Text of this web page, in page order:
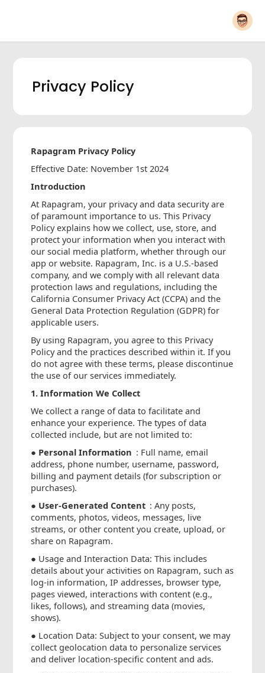
Privacy Policy
Rapagram Privacy Policy
Effective Date: November 1st 2024
Introduction
At Rapagram, your privacy and data security are
of paramount importance to us. This Privacy
Policy explains how we collect, use, store, and
protect your information when you interact with
our social media platform, whether through our
app or website. Rapagram, Inc. is a U.S.-based
company, and we comply with all relevant data
protection laws and regulations, including the
California Consumer Privacy Act (CCPA) and the
General Data Protection Regulation (GDPR) for
applicable users.
By using Rapagram, you agree to this Privacy
Policy and the practices described within it. If you
do not agree with these terms, please discontinue
the use of our services immediately.
1. Information We Collect
We collect a range of data to facilitate and
enhance your experience. The types of data
collected include, but are not limited to:
● Personal Information : Full name, email
address, phone number, username, password,
billing and payment details (for subscription or
purchases).
● User-Generated Content : Any posts,
comments, photos, videos, messages, live
streams, or other content you create, upload, or
share on Rapagram.
● Usage and Interaction Data: This includes
details about your activities on Rapagram, such as
log-in information, IP addresses, browser type,
pages viewed, interactions with content (e.g.,
likes, follows), and streaming data (movies,
shows).
● Location Data: Subject to your consent, we may
collect geolocation data to personalize services
and deliver location-specific content and ads.